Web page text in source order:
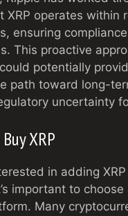
XRP operates within
ensuring
This proactive
potentially
path toward long-
uncertainty
XRP
in adding
important to
Many